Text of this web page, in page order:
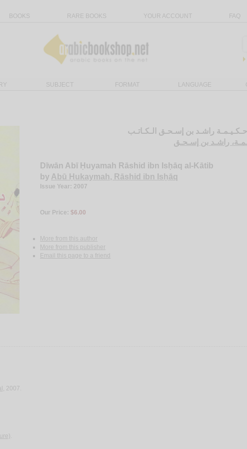
BOOKS RARE BOOKS YOUR ACCOUNT FAQ
SUBJECT FORMAT LANGUAGE
راشـد بن إسـحـق الـكـاتـب
راشـد بن إسـحـق
Dīwān Abī Ḥuyamah Rāshid ibn Isḥāq al-Kātib
by Abū Ḥukaymah, Rāshid ibn Isḥāq
Issue Year: 2007
Our Price:$6.00
More from this author
More from this publisher
Email this page to a friend
, 2007.
.